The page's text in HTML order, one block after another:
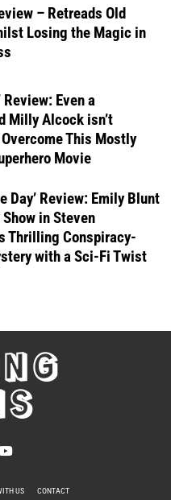
– Retreads Old
Losing the Magic in
Review: Even a
Milly Alcock isn’t
Overcome This Mostly
Movie
Day’ Review: Emily Blunt
in Steven
Thrilling Conspiracy-
with a Sci-Fi Twist
US CONTACT